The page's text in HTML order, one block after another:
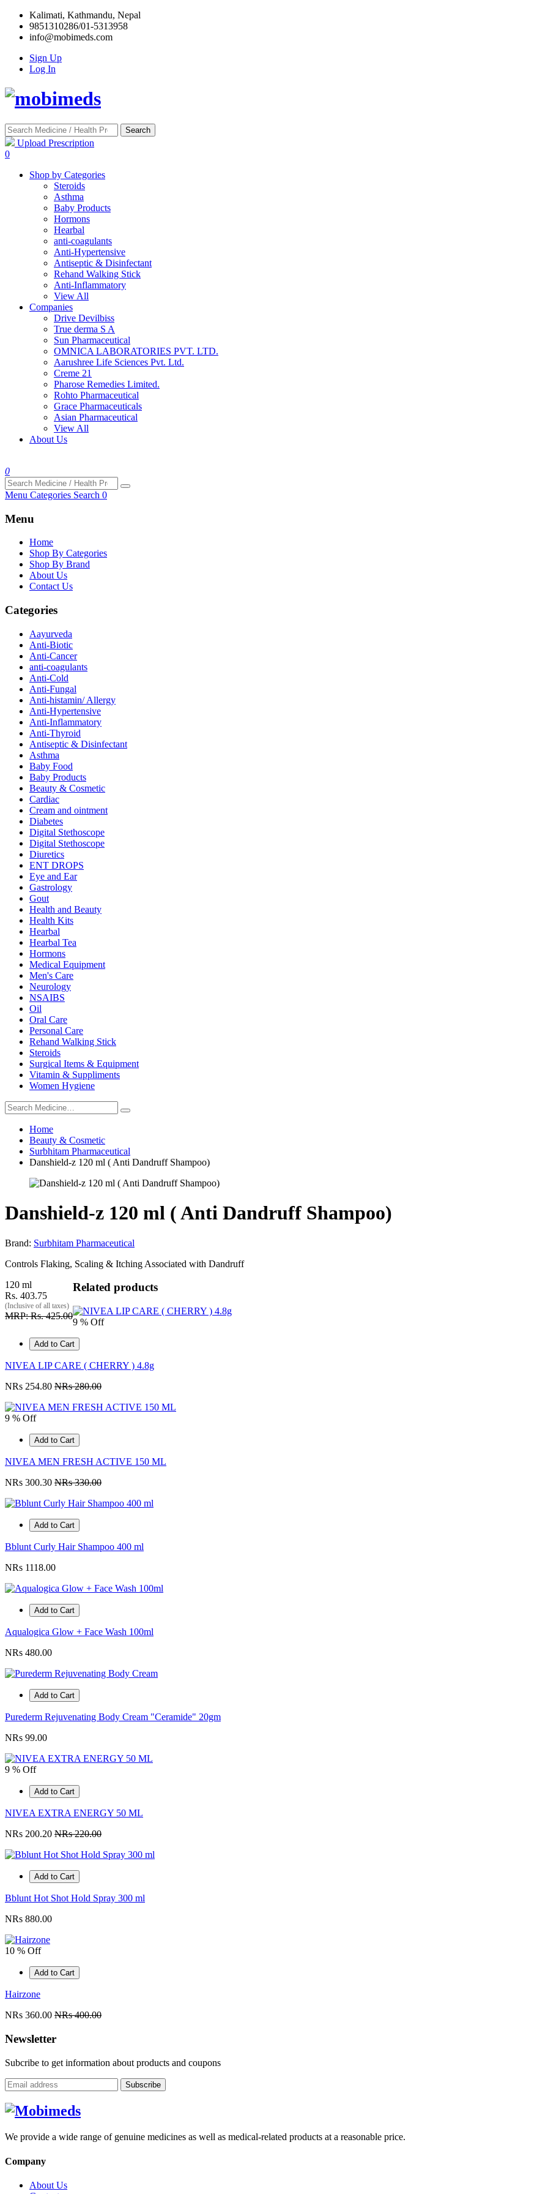
Kalimati, Kathmandu, Nepal
9851310286/01-5313958
info@mobimeds.com
Sign Up
Log In
Search
Upload Prescription
0
Shop by Categories
Steroids
Asthma
Baby Products
Hormons
Hearbal
anti-coagulants
Anti-Hypertensive
Antiseptic & Disinfectant
Rehand Walking Stick
Anti-Inflammatory
View All
Companies
Drive Devilbiss
True derma S A
Sun Pharmaceutical
OMNICA LABORATORIES PVT. LTD.
Aarushree Life Sciences Pvt. Ltd.
Creme 21
Pharose Remedies Limited.
Rohto Pharmaceutical
Grace Pharmaceuticals
Asian Pharmaceutical
View All
About Us
0
Menu Categories Search 0
Menu
Home
Shop By Categories
Shop By Brand
About Us
Contact Us
Categories
Aayurveda
Anti-Biotic
Anti-Cancer
anti-coagulants
Anti-Cold
Anti-Fungal
Anti-histamin/ Allergy
Anti-Hypertensive
Anti-Inflammatory
Anti-Thyroid
Antiseptic & Disinfectant
Asthma
Baby Food
Baby Products
Beauty & Cosmetic
Cardiac
Cream and ointment
Diabetes
Digital Stethoscope
Digital Stethoscope
Diuretics
ENT DROPS
Eye and Ear
Gastrology
Gout
Health and Beauty
Health Kits
Hearbal
Hearbal Tea
Hormons
Medical Equipment
Men's Care
Neurology
NSAIBS
Oil
Oral Care
Personal Care
Rehand Walking Stick
Steroids
Surgical Items & Equipment
Vitamin & Suppliments
Women Hygiene
Home
Beauty & Cosmetic
Surbhitam Pharmaceutical
Danshield-z 120 ml ( Anti Dandruff Shampoo)
Danshield-z 120 ml ( Anti Dandruff Shampoo)
Brand: Surbhitam Pharmaceutical
Controls Flaking, Scaling & Itching Associated with Dandruff
120 ml
Rs. 403.75
(Inclusive of all taxes)
MRP: Rs. 425.00
Related products
9 % Off
Add to Cart
NIVEA LIP CARE ( CHERRY ) 4.8g
NRs 254.80 NRs 280.00
9 % Off
Add to Cart
NIVEA MEN FRESH ACTIVE 150 ML
NRs 300.30 NRs 330.00
Add to Cart
Bblunt Curly Hair Shampoo 400 ml
NRs 1118.00
Add to Cart
Aqualogica Glow + Face Wash 100ml
NRs 480.00
Add to Cart
Purederm Rejuvenating Body Cream "Ceramide" 20gm
NRs 99.00
9 % Off
Add to Cart
NIVEA EXTRA ENERGY 50 ML
NRs 200.20 NRs 220.00
Add to Cart
Bblunt Hot Shot Hold Spray 300 ml
NRs 880.00
10 % Off
Add to Cart
Hairzone
NRs 360.00 NRs 400.00
Newsletter
Subcribe to get information about products and coupons
Subscribe
We provide a wide range of genuine medicines as well as medical-related products at a reasonable price.
Company
About Us